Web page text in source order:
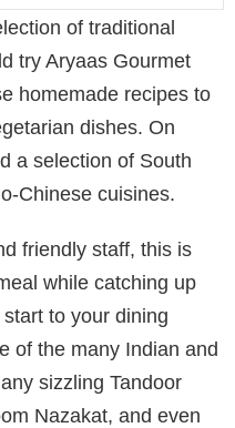
of traditional
try Aryaas Gourmet
homemade recipes to
dishes. On
a selection of South
Chinese cuisines.
friendly staff, this is
while catching up
to your dining
of the many Indian and
sizzling Tandoor
Nazakat, and even